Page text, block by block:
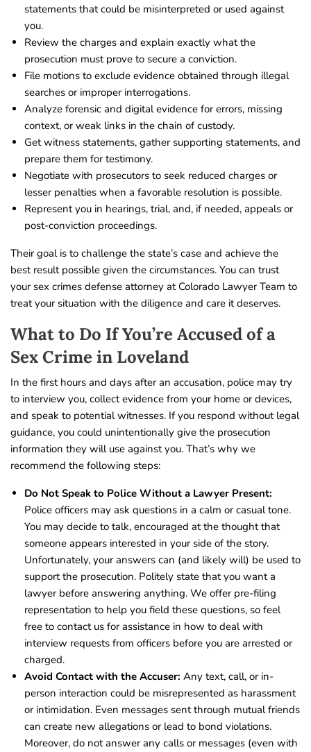
statements that could be misinterpreted or used against
you.
Review the charges and explain exactly what the
prosecution must prove to secure a conviction.
File motions to exclude evidence obtained through illegal
searches or improper interrogations.
Analyze forensic and digital evidence for errors, missing
context, or weak links in the chain of custody.
Get witness statements, gather supporting statements, and
prepare them for testimony.
Negotiate with prosecutors to seek reduced charges or
lesser penalties when a favorable resolution is possible.
Represent you in hearings, trial, and, if needed, appeals or
post-conviction proceedings.
Their goal is to challenge the state’s case and achieve the
best result possible given the circumstances. You can trust
your sex crimes defense attorney at Colorado Lawyer Team to
treat your situation with the diligence and care it deserves.
What to Do If You’re Accused of a
Sex Crime in Loveland
In the first hours and days after an accusation, police may try
to interview you, collect evidence from your home or devices,
and speak to potential witnesses. If you respond without legal
guidance, you could unintentionally give the prosecution
information they will use against you. That’s why we
recommend the following steps:
Do Not Speak to Police Without a Lawyer Present:
Police officers may ask questions in a calm or casual tone.
You may decide to talk, encouraged at the thought that
someone appears interested in your side of the story.
Unfortunately, your answers can (and likely will) be used to
support the prosecution. Politely state that you want a
lawyer before answering anything. We offer pre-filing
representation to help you field these questions, so feel
free to contact us for assistance in how to deal with
interview requests from officers before you are arrested or
charged.
Avoid Contact with the Accuser: Any text, call, or in-
person interaction could be misrepresented as harassment
or intimidation. Even messages sent through mutual friends
can create new allegations or lead to bond violations.
Moreover, do not answer any calls or messages (even with